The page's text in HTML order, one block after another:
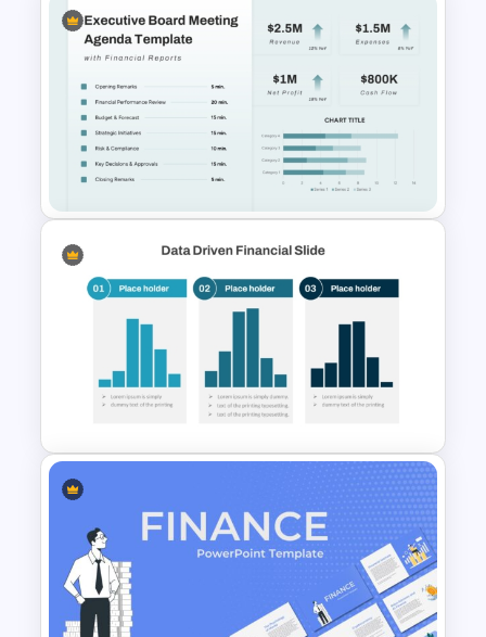
Financial Analysis Dashboard
Template
Executive Board Meeting
Agenda Template with
Financial Reports
Data Driven Financial Analysis